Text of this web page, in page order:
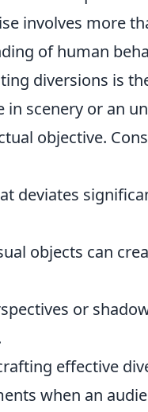
involves more
of human
diversions is
in scenery or an
objective.
deviates
objects can
or
effective
when an